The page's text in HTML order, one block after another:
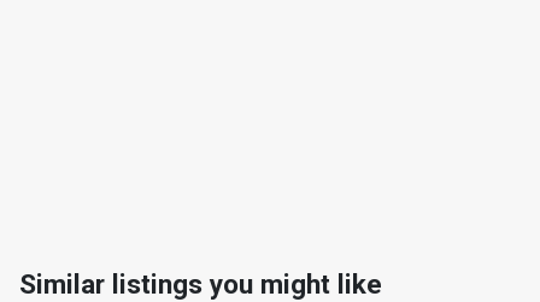
Similar listings you might like